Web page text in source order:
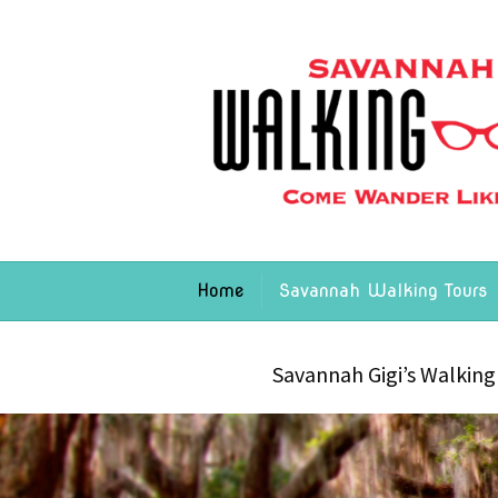
Home Savannah Walking Tours
Savannah Gigi’s